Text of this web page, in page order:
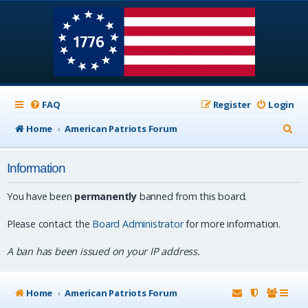
FAQ Login
Register
Home
American Patriots Forum
e
Information
You have been permanently banned from this board.
Please contact the Board Administratorfor more information.
A ban has been issued on your IP address.
Home American Patriots Forum